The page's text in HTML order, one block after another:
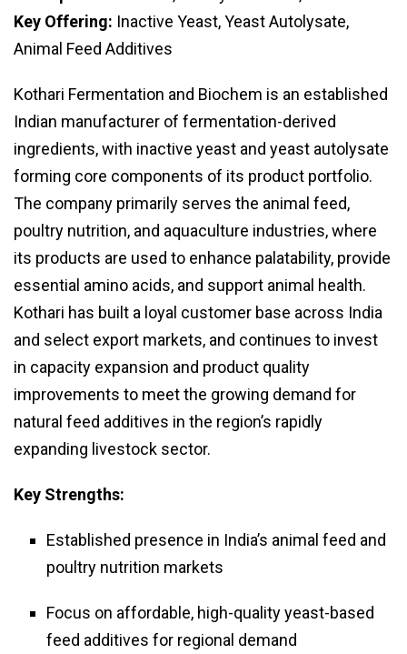
Key Offering: Inactive Yeast, Yeast Autolysate,
Animal Feed Additives
Kothari Fermentation and Biochem is an established
Indian manufacturer of fermentation-derived
ingredients, with inactive yeast and yeast autolysate
forming core components of its product portfolio.
The company primarily serves the animal feed,
poultry nutrition, and aquaculture industries, where
its products are used to enhance palatability, provide
essential amino acids, and support animal health.
Kothari has built a loyal customer base across India
and select export markets, and continues to invest
in capacity expansion and product quality
improvements to meet the growing demand for
natural feed additives in the region’s rapidly
expanding livestock sector.
Key Strengths:
Established presence in India’s animal feed and
poultry nutrition markets
Focus on affordable, high-quality yeast-based
feed additives for regional demand